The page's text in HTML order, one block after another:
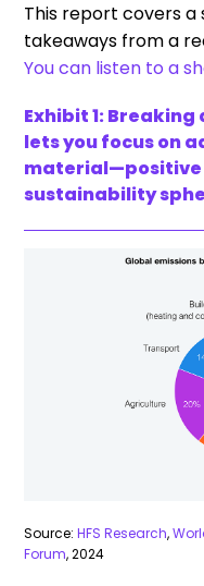
This report covers
takeaways from a
You can listen to a
Exhibit 1:
lets you focus on
sustainability
Source:HFS Research,
Forum, 2024